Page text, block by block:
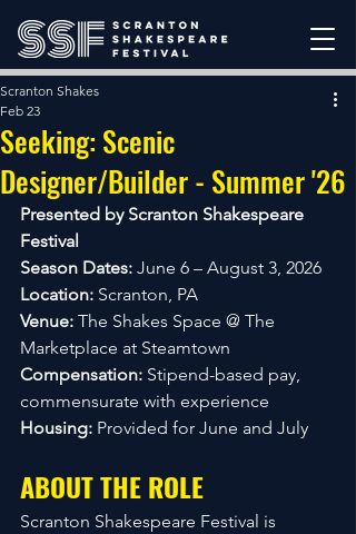
Seeking: Scenic
Designer/Builder - Summer '26
Scranton Shakes
Feb 23
Presented by Scranton Shakespeare
Festival
Season Dates: June 6 – August 3, 2026
Location: Scranton, PA
Venue: The Shakes Space @ The
Marketplace at Steamtown
Compensation: Stipend-based pay,
commensurate with experience
Housing: Provided for June and July
ABOUT THE ROLE
Scranton Shakespeare Festival is